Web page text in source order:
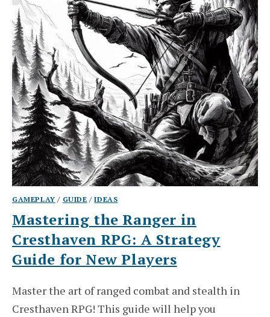
GAMEPLAY / GUIDE /IDEAS
Mastering the Ranger in
Cresthaven RPG: A Strategy
Guide for New Players
Master the art of ranged combat and stealth in
Cresthaven RPG! This guide will help you